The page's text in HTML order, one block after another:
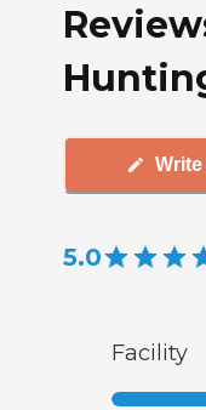
Write
5.0
Facility